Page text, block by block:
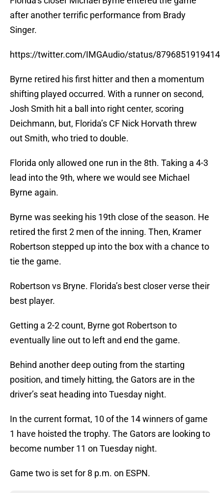
after another terrific performance from Brady
Singer.
https://twitter.com/IMGAudio/status/
Byrne retired his first hitter and then a momentum
shifting played occurred. With a runner on second,
Josh Smith hit a ball into right center, scoring
Deichmann, but, Florida’s CF Nick Horvath threw
out Smith, who tried to double.
Florida only allowed one run in the 8th. Taking a 4-3
lead into the 9th, where we would see Michael
Byrne again.
Byrne was seeking his 19th close of the season. He
retired the first 2 men of the inning. Then, Kramer
Robertson stepped up into the box with a chance to
tie the game.
Robertson vs Bryne. Florida’s best closer verse their
best player.
Getting a 2-2 count, Byrne got Robertson to
eventually line out to left and end the game.
Behind another deep outing from the starting
position, and timely hitting, the Gators are in the
driver’s seat heading into Tuesday night.
In the current format, 10 of the 14 winners of game
1 have hoisted the trophy. The Gators are looking to
become number 11 on Tuesday night.
Game two is set for 8 p.m. on ESPN.